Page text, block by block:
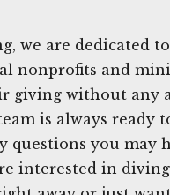
we are dedicated to
nonprofits and
giving without any
is always ready
questions you may
interested in